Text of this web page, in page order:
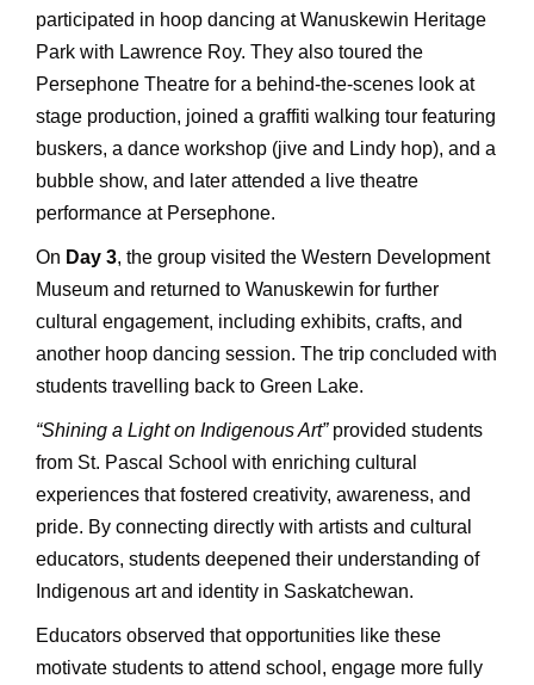
participated in hoop dancing at Wanuskewin Heritage
Park with Lawrence Roy. They also toured the
Persephone Theatre for a behind-the-scenes look at
stage production, joined a graffiti walking tour featuring
buskers, a dance workshop (jive and Lindy hop), and a
bubble show, and later attended a live theatre
performance at Persephone.
On Day 3, the group visited the Western Development
Museum and returned to Wanuskewin for further
cultural engagement, including exhibits, crafts, and
another hoop dancing session. The trip concluded with
students travelling back to Green Lake.
“Shining a Light on Indigenous Art”provided students
from St. Pascal School with enriching cultural
experiences that fostered creativity, awareness, and
pride. By connecting directly with artists and cultural
educators, students deepened their understanding of
Indigenous art and identity in Saskatchewan.
Educators observed that opportunities like these
motivate students to attend school, engage more fully